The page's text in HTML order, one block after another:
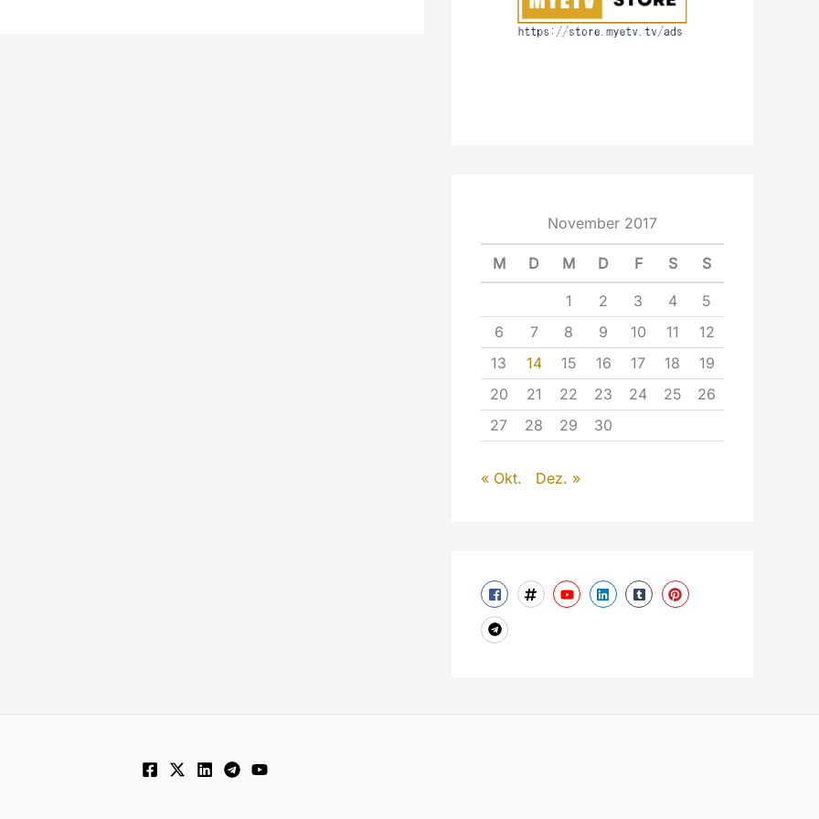
November 2017
M D M D F S S
1 2 3 4
5
6
7 8 9 10 11
12
13
14 15 16 17 18
19
20
21 22 23 24 25
26
27
28 29 30
« Okt. Dez. »